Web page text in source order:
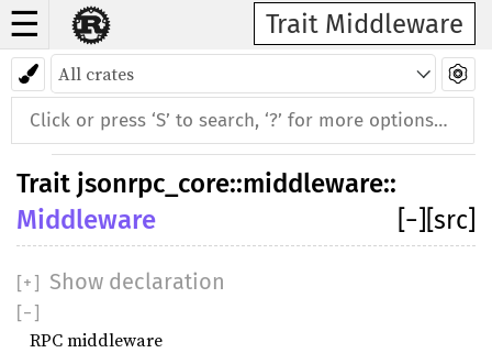
☰ Trait Middleware
Trait jsonrpc_core::middleware::
Middleware
− [src]
[+ ] Show declaration
[− ]
RPC middleware